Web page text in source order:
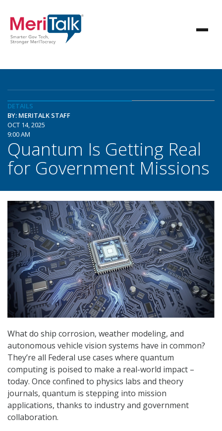
DETAILS
BY: MERITALK STAFF
OCT 14, 2025
9:00 AM
Quantum Is Getting Real
for Government Missions
What do ship corrosion, weather modeling, and
autonomous vehicle vision systems have in common?
They’re all Federal use cases where quantum
computing is poised to make a real-world impact –
today. Once confined to physics labs and theory
journals, quantum is stepping into mission
applications, thanks to industry and government
collaboration.